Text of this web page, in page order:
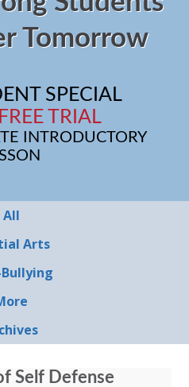
Tomorrow
SPECIAL
TRIAL
INTRODUCTORY
All
Arts
Self Defense